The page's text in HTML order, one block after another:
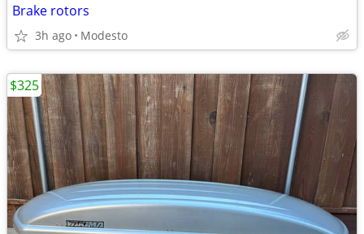
Brake rotors
3h ago Modesto
$325